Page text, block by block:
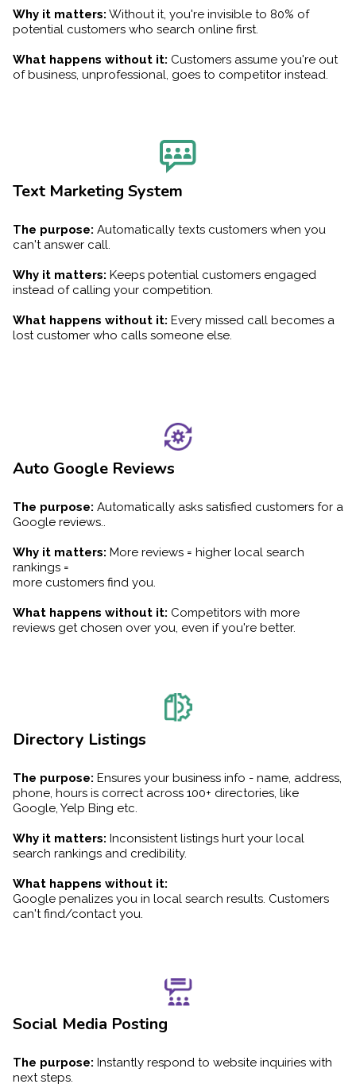
Why it matters: Without it, you're invisible to 80% of
potential customers who search online first.
What happens without it: Customers assume you're out
of business, unprofessional, goes to competitor instead.
Text Marketing System
The purpose: Automatically texts customers when you
can't answer call.
Why it matters: Keeps potential customers engaged
instead of calling your competition.
What happens without it: Every missed call becomes a
lost customer who calls someone else.
Auto Google Reviews
The purpose: Automatically asks satisfied customers for a
Google reviews..
Why it matters: More reviews = higher local search
rankings =
more customers find you.
What happens without it: Competitors with more
reviews get chosen over you, even if you're better.
Directory Listings
The purpose: Ensures your business info - name, address,
phone, hours is correct across 100+ directories, like
Google, Yelp Bing etc.
Why it matters: Inconsistent listings hurt your local
search rankings and credibility.
What happens without it:
Google penalizes you in local search results. Customers
can't find/contact you.
Social Media Posting
The purpose: Instantly respond to website inquiries with
next steps.